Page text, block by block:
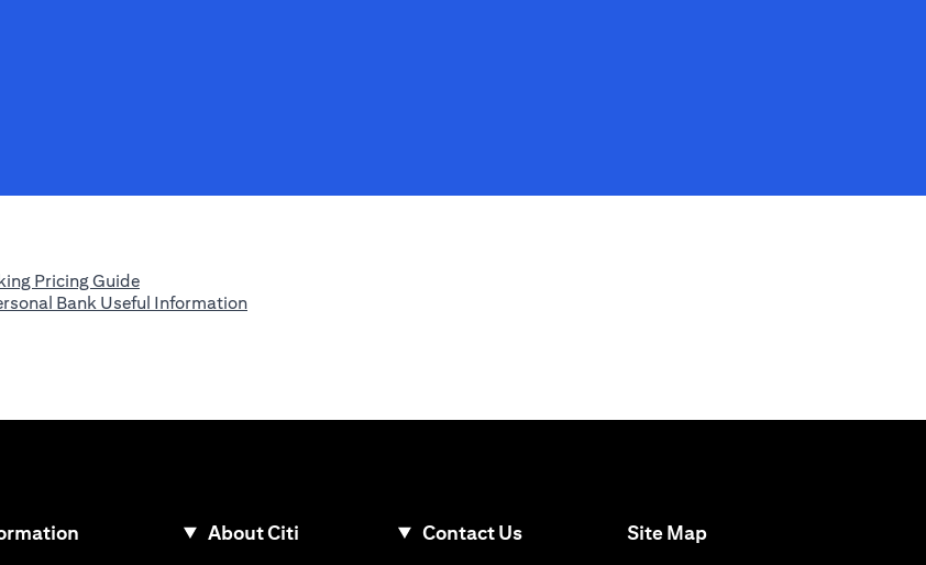
Pricing Guideopens in a new tab
Bank Useful Informationopens in a new tab
About Citi Contact Us Site Mapopens in a new tab